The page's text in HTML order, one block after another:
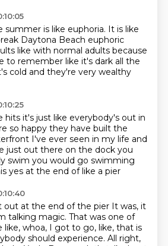
summer is like euphoria. It is like
Daytona Beach euphoric
like with normal adults because
to remember like it's dark all the
cold and they're very wealthy
it's just like everybody's out in
so happy they have built the
I've ever seen in my life and
just out there on the dock you
swim you would go swimming
yes at the end of like a pier
out at the end of the pier It was, it
talking magic. That was one of
whoa, I got to go, like, that is
should experience. All right,